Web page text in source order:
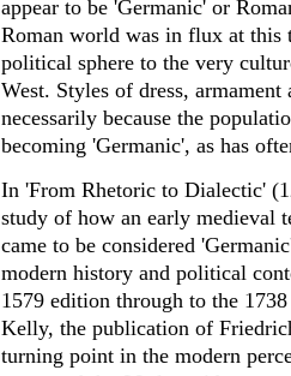
appear to be 'Germanic' or
Roman world was in flux at this
political sphere to the very
West. Styles of dress,
necessarily because the
becoming 'Germanic', as has
In 'From Rhetoric to Dialectic'
study of how an early medieval
came to be considered
modern history and political
1579 edition through to the
Kelly, the publication of
turning point in the modern